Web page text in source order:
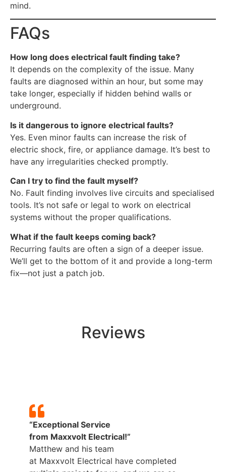
mind.
FAQs
How long does electrical fault finding take?
It depends on the complexity of the issue. Many
faults are diagnosed within an hour, but some may
take longer, especially if hidden behind walls or
underground.
Is it dangerous to ignore electrical faults?
Yes. Even minor faults can increase the risk of
electric shock, fire, or appliance damage. It’s best to
have any irregularities checked promptly.
Can I try to find the fault myself?
No. Fault finding involves live circuits and specialised
tools. It’s not safe or legal to work on electrical
systems without the proper qualifications.
What if the fault keeps coming back?
Recurring faults are often a sign of a deeper issue.
We’ll get to the bottom of it and provide a long-term
fix—not just a patch job.
Reviews
“Exceptional Service
fromMaxxvoltElectrical!”
Matthew and his team
atMaxxvoltElectrical have completed